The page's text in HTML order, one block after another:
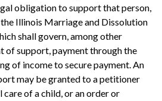
obligation to support that person,
Illinois Marriage and Dissolution
shall govern, among other
of support, payment through the
of income to secure payment. An
may be granted to a petitioner
of a child, or an order or